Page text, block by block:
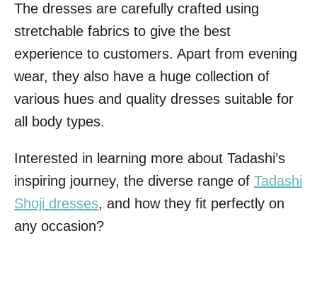
The dresses are carefully crafted using
stretchable fabrics to give the best
experience to customers. Apart from evening
wear, they also have a huge collection of
various hues and quality dresses suitable for
all body types.
Interested in learning more about Tadashi’s
inspiring journey, the diverse range of Tadashi
Shoji dresses, and how they fit perfectly on
any occasion?